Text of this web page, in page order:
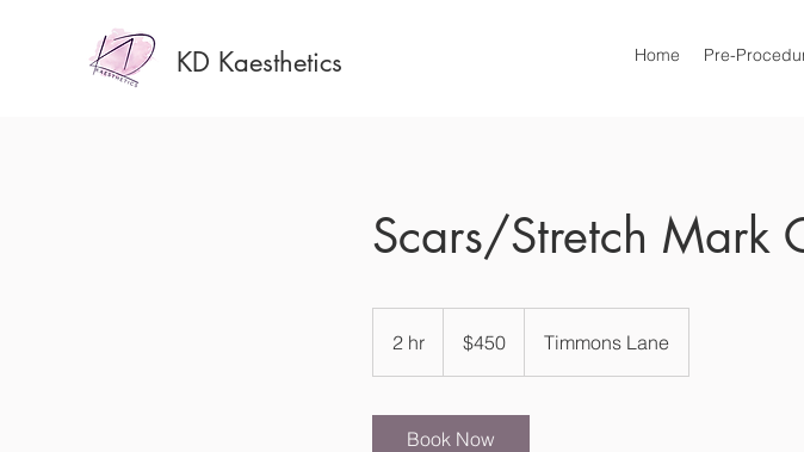
KD Kaesthetics Home Pre-
Scars/Stretch Mark
2 hr
h
dollars$450 Timmons Lane
Book Now